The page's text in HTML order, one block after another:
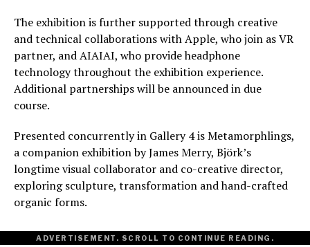
The exhibition is further supported through creative
and technical collaborations with Apple, who join as VR
partner, and AIAIAI, who provide headphone
technology throughout the exhibition experience.
Additional partnerships will be announced in due
course.
Presented concurrently in Gallery 4 is Metamorphlings,
a companion exhibition by James Merry, Björk’s
longtime visual collaborator and co-creative director,
exploring sculpture, transformation and hand-crafted
organic forms.
ADVERTISEMENT. SCROLL TO CONTINUE READING.